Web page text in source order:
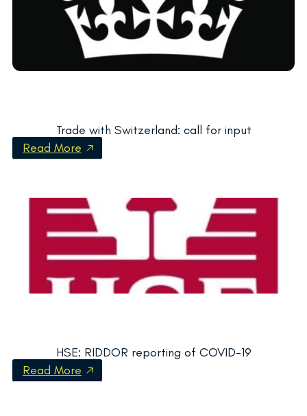
Trade with Switzerland: call for input
Read More
HSE: RIDDOR reporting of COVID-19
Read More